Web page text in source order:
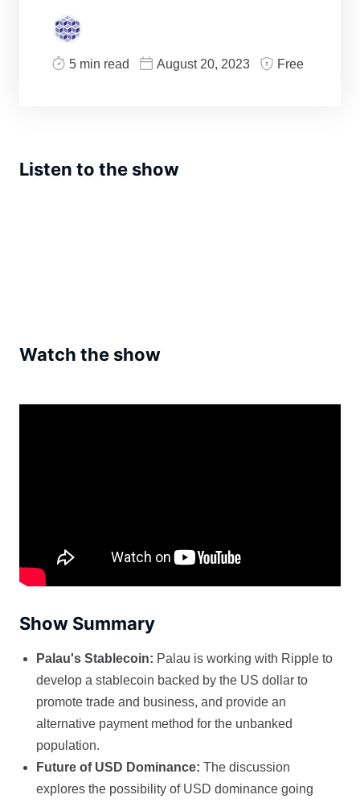
5 min read August 20, 2023 Free
Listen to the show
Watch the show
Show Summary
Palau's Stablecoin: Palau is working with Ripple to
develop a stablecoin backed by the US dollar to
promote trade and business, and provide an
alternative payment method for the unbanked
population.
Future of USD Dominance: The discussion
explores the possibility of USD dominance going